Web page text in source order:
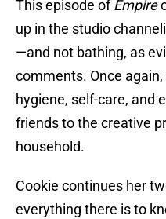
This episode ofEmpire
up in the studio
—and not bathing, as
comments. Once
hygiene, self-care, and
friends to the creative
household.
Cookie continues her
everything there is to